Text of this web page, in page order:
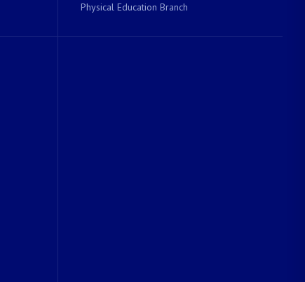
Physical Education Branch